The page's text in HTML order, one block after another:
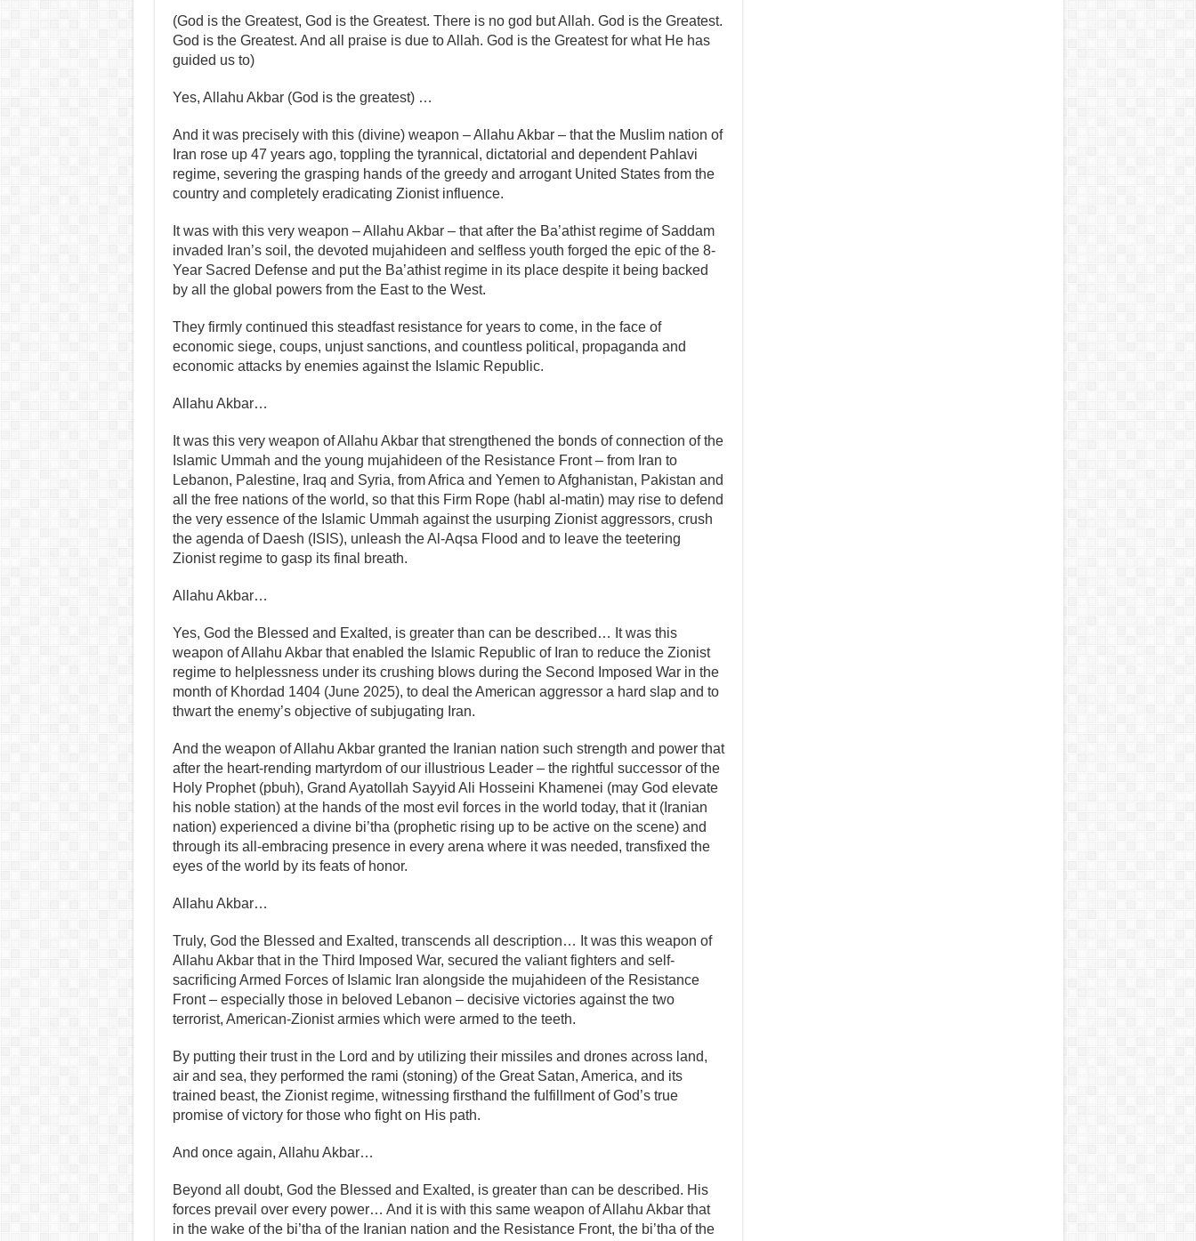
(God is the Greatest, God is the Greatest. There is no god but Allah. God is the Greatest.
God is the Greatest. And all praise is due to Allah. God is the Greatest for what He has
guided us to)
Yes, Allahu Akbar (God is the greatest) …
And it was precisely with this (divine) weapon – Allahu Akbar – that the Muslim nation of
Iran rose up 47 years ago, toppling the tyrannical, dictatorial and dependent Pahlavi
regime, severing the grasping hands of the greedy and arrogant United States from the
country and completely eradicating Zionist influence.
It was with this very weapon – Allahu Akbar – that after the Ba’athist regime of Saddam
invaded Iran’s soil, the devoted mujahideen and selfless youth forged the epic of the 8-
Year Sacred Defense and put the Ba’athist regime in its place despite it being backed
by all the global powers from the East to the West.
They firmly continued this steadfast resistance for years to come, in the face of
economic siege, coups, unjust sanctions, and countless political, propaganda and
economic attacks by enemies against the Islamic Republic.
Allahu Akbar…
It was this very weapon of Allahu Akbar that strengthened the bonds of connection of the
Islamic Ummah and the young mujahideen of the Resistance Front – from Iran to
Lebanon, Palestine, Iraq and Syria, from Africa and Yemen to Afghanistan, Pakistan and
all the free nations of the world, so that this Firm Rope (habl al-matin) may rise to defend
the very essence of the Islamic Ummah against the usurping Zionist aggressors, crush
the agenda of Daesh (ISIS), unleash the Al-Aqsa Flood and to leave the teetering
Zionist regime to gasp its final breath.
Allahu Akbar…
Yes, God the Blessed and Exalted, is greater than can be described… It was this
weapon of Allahu Akbar that enabled the Islamic Republic of Iran to reduce the Zionist
regime to helplessness under its crushing blows during the Second Imposed War in the
month of Khordad 1404 (June 2025), to deal the American aggressor a hard slap and to
thwart the enemy’s objective of subjugating Iran.
And the weapon of Allahu Akbar granted the Iranian nation such strength and power that
after the heart-rending martyrdom of our illustrious Leader – the rightful successor of the
Holy Prophet (pbuh), Grand Ayatollah Sayyid Ali Hosseini Khamenei (may God elevate
his noble station) at the hands of the most evil forces in the world today, that it (Iranian
nation) experienced a divine bi’tha (prophetic rising up to be active on the scene) and
through its all‑embracing presence in every arena where it was needed, transfixed the
eyes of the world by its feats of honor.
Allahu Akbar…
Truly, God the Blessed and Exalted, transcends all description… It was this weapon of
Allahu Akbar that in the Third Imposed War, secured the valiant fighters and self-
sacrificing Armed Forces of Islamic Iran alongside the mujahideen of the Resistance
Front – especially those in beloved Lebanon – decisive victories against the two
terrorist, American-Zionist armies which were armed to the teeth.
By putting their trust in the Lord and by utilizing their missiles and drones across land,
air and sea, they performed the rami (stoning) of the Great Satan, America, and its
trained beast, the Zionist regime, witnessing firsthand the fulfillment of God’s true
promise of victory for those who fight on His path.
And once again, Allahu Akbar…
Beyond all doubt, God the Blessed and Exalted, is greater than can be described. His
forces prevail over every power… And it is with this same weapon of Allahu Akbar that
in the wake of the bi’tha of the Iranian nation and the Resistance Front, the bi’tha of the